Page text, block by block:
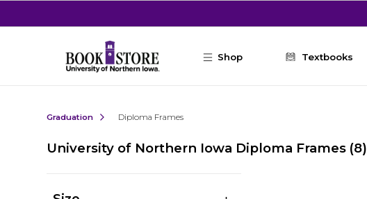
Shop Textbooks
Graduation Diploma Frames
University of Northern Iowa Diploma Frames (8)